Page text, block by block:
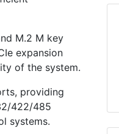
M.2 M key
expansion
of the system.
providing
422/485
systems.